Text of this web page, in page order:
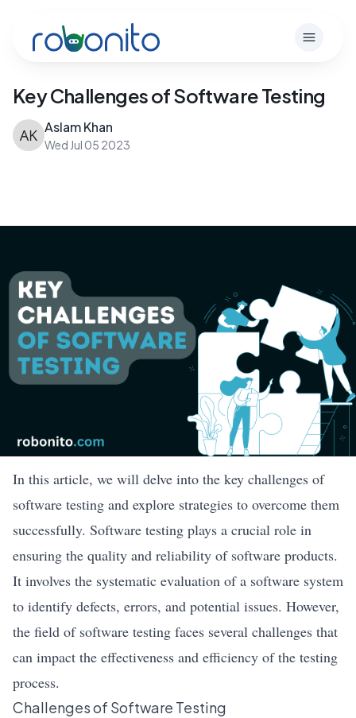
Robonito
Open
Key Challenges of Software Testing
Aslam Khan
Wed Jul 05 2023
In this article, we will delve into the key challenges of
software testing and explore strategies to overcome them
successfully. Software testing plays a crucial role in
ensuring the quality and reliability of software products.
It involves the systematic evaluation of a software system
to identify defects, errors, and potential issues. However,
the field of software testing faces several challenges that
can impact the effectiveness and efficiency of the testing
process.
Challenges of Software Testing